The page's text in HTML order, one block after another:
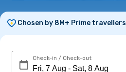
Chosen by 8M+ Prime travellers
Check-in / Check-out